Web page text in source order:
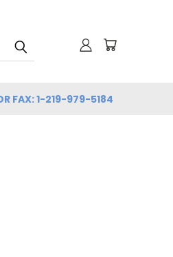
FAX: 1-219-979-5184